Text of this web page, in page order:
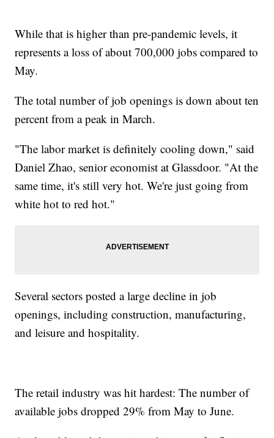
While that is higher than pre-pandemic levels, it
represents a loss of about 700,000 jobs compared to
May.
The total number of job openings is down about ten
percent from a peak in March.
"The labor market is definitely cooling down," said
Daniel Zhao, senior economist at Glassdoor. "At the
same time, it's still very hot. We're just going from
white hot to red hot."
Several sectors posted a large decline in job
openings, including construction, manufacturing,
and leisure and hospitality.
The retail industry was hit hardest: The number of
available jobs dropped 29% from May to June.